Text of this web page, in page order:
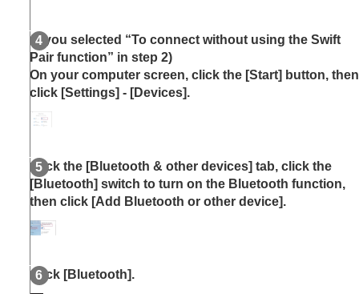
(If you selected “To connect without using the Swift
Pair function” in step 2)
On your computer screen, click the [Start] button, then
click [Settings] - [Devices].
Click the [Bluetooth & other devices] tab, click the
[Bluetooth] switch to turn on the Bluetooth function,
then click [Add Bluetooth or other device].
Click [Bluetooth].